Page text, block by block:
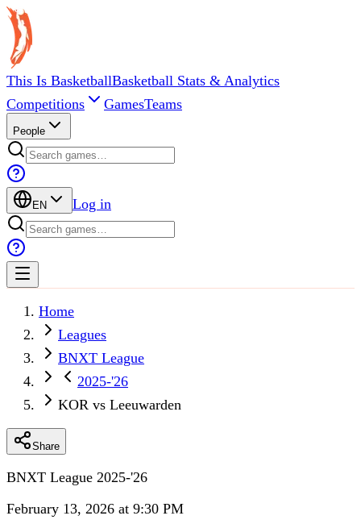
This Is BasketballBasketball Stats & Analytics
Competitions
GamesTeams
People
EN Log in
Home
Leagues
BNXT League
2025-'26
KOR vs Leeuwarden
Share
BNXT League 2025-'26
February 13, 2026 at 9:30 PM